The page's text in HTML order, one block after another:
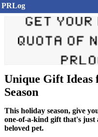
PRLog
Unique Gift Ideas
Season
This holiday season, give
one-of-a-kind gift that's just
beloved pet.